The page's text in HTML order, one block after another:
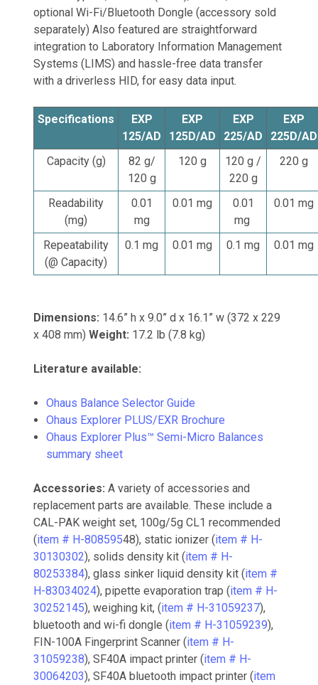
optional Wi-Fi/Bluetooth Dongle (accessory sold
separately) Also featured are straightforward
integration to Laboratory Information Management
Systems (LIMS) and hassle-free data transfer
with a driverless HID, for easy data input.
Specifications
EXP
125/AD
EXP
125D/AD
EXP
225/AD
EXP
225D/AD
Capacity (g)
82 g/
120 g
120 g
120 g /
220 g
220 g
Readability
(mg)
0.01
mg
0.01 mg
0.01
mg
0.01 mg
Repeatability
(@ Capacity)
0.1 mg 0.01 mg 0.1 mg 0.01 mg
Dimensions: 14.6” h x 9.0” d x 16.1” w (372 x 229
x 408 mm) Weight: 17.2 lb (7.8 kg)
Literature available:
Ohaus Balance Selector Guide
Ohaus Explorer PLUS/EXR Brochure
Ohaus Explorer Plus™ Semi-Micro Balances
summary sheet
Accessories: A variety of accessories and
replacement parts are available. These include a
CAL-PAK weight set, 100g/5g CL1 recommended
(item # H-80859548), static ionizer (item # H-
30130302), solids density kit (item # H-
80253384), glass sinker liquid density kit (item #
H-83034024), pipette evaporation trap (item # H-
30252145), weighing kit, (item # H-31059237),
bluetooth and wi-fi dongle (item # H-31059239),
FIN-100A Fingerprint Scanner (item # H-
31059238), SF40A impact printer (item # H-
30064203), SF40A bluetooth impact printer (item